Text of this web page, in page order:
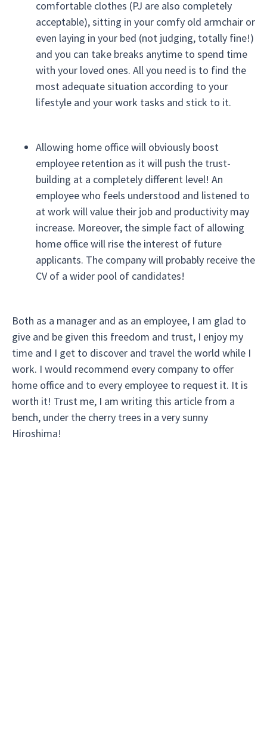
comfortable clothes (PJ are also completely
acceptable), sitting in your comfy old armchair or
even laying in your bed (not judging, totally fine!)
and you can take breaks anytime to spend time
with your loved ones. All you need is to find the
most adequate situation according to your
lifestyle and your work tasks and stick to it.
Allowing home office will obviously boost
employee retention as it will push the trust-
building at a completely different level! An
employee who feels understood and listened to
at work will value their job and productivity may
increase. Moreover, the simple fact of allowing
home office will rise the interest of future
applicants. The company will probably receive the
CV of a wider pool of candidates!
Both as a manager and as an employee, I am glad to
give and be given this freedom and trust, I enjoy my
time and I get to discover and travel the world while I
work. I would recommend every company to offer
home office and to every employee to request it. It is
worth it! Trust me, I am writing this article from a
bench, under the cherry trees in a very sunny
Hiroshima!